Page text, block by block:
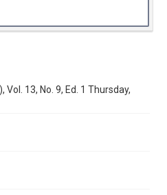
and may be freely used.
13, No. 9, Ed. 1 Thursday,